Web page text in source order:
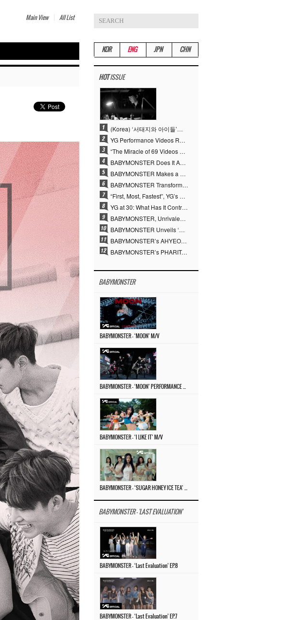
Main View All List
KOR ENG JPN CHN
HOTISSUE
(Korea) ‘서태지와 아이들’부터 탑재한 안무DNA…양현석, YG 퍼포먼스 비디오 70억 뷰 신화의 시작
YG Performance Videos Reach 6.9 Billion Views Across 69 Clips… YANG HYUN SUK’s Production Philosophy Proves Effective
“The Miracle of 69 Videos and 7 Billion Views” Why YANG HYUN SUK Personally Created 100% of YG Performance Videos
BABYMONSTER Does It Again… No. 1 on YouTube Worldwide
BABYMONSTER Makes a Striking Transformation into Vampires… Shoots Straight to No. 1 on YouTube Trending
BABYMONSTER Transforms into Vampires… Concludes Three-Month Project with “MOON”
“First, Most, Fastest”, YG’s 30 Years of Unwavering Commitment Opens a New Chapter in K-pop Touring
YG at 30: What Has It Contributed to the K-pop Concert Industry?
BABYMONSTER, Unrivaled Visuals and Overwhelming Concept Versatility… ‘MOON’
BABYMONSTER Unveils ‘MOON’ Visuals for RUKA and CHIQUITA… Restrained Charisma and Unique Visuals
BABYMONSTER’s AHYEON and RORA Perfectly Pull Off a Dark Concept… “MOON” Visual Photo Revealed
BABYMONSTER’s PHARITA Pulls Off Even Mona Lisa Brows Perfectly… Striking Aura With ASA
BABYMONSTER
BABYMONSTER – ‘MOON’ M/V
BABYMONSTER – ‘I LIKE IT’ M/V
BABYMONSTER - 'LAST EVALUATION'
BABYMONSTER – ‘Last Evaluation’ EP.8
BABYMONSTER – ‘Last Evaluation’ EP.7